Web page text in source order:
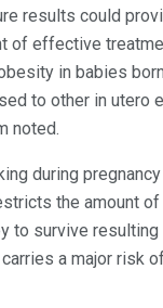
results could
of effective
in babies
to other in utero
noted.
during
the amount
to survive resulting
a major risk